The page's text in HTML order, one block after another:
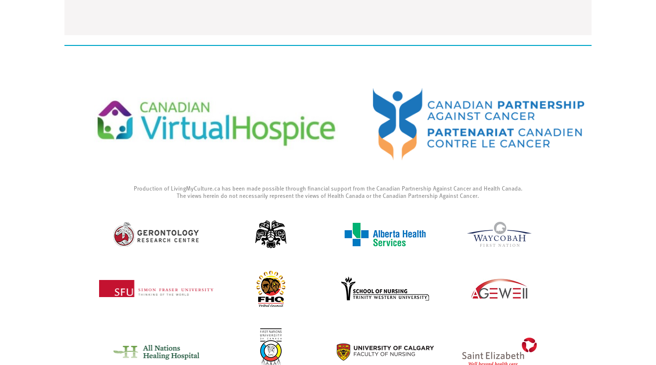
Production of LivingMyCulture.ca has been made possible through financial support from the Canadian Partnership Against Cancer and Health Canada.
The views herein do not necessarily represent the views of Health Canada or the Canadian Partnership Against Cancer.